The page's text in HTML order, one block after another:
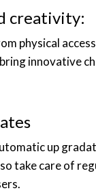
creativity:
physical
innovative
up
take care of